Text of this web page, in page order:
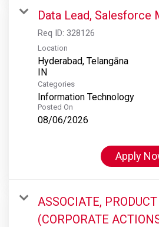
Data Lead, Salesforce
Req ID: 328126
Location
Hyderabad, Telangāna
Categories
Information Technology
Posted On
08/06/2026
Apply
ASSOCIATE,
(CORPORATE